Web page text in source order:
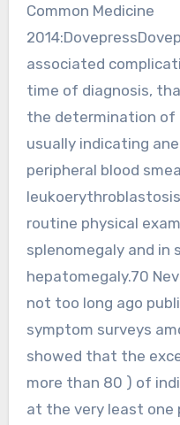
Common Medicine
associated
time of diagnosis,
the determination of
usually indicating
peripheral blood
routine physical
splenomegaly and in
hepatomegaly.70
not too long ago
symptom surveys
showed that the
more than 80 ) of
at the very least